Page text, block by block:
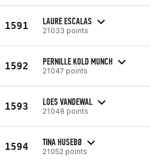
1591 LAURE ESCALAS
21033 points
1592 PERNILLE KOLD MUNCH
21047 points
1593 LOES VANDEWAL
21048 points
1594 TINA HUSEBØ
21052 points